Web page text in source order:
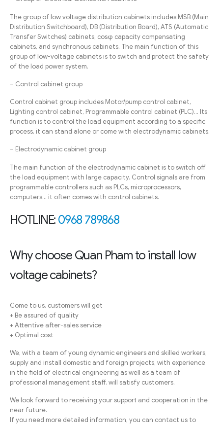
The group of low voltage distribution cabinets includes MSB (Main
Distribution Switchboard), DB (Distribution Board), ATS (Automatic
Transfer Switches) cabinets, cosφ capacity compensating
cabinets, and synchronous cabinets. The main function of this
group of low-voltage cabinets is to switch and protect the safety
of the load power system.
– Control cabinet group
Control cabinet group includes Motor/pump control cabinet,
Lighting control cabinet, Programmable control cabinet (PLC)… Its
function is to control the load equipment according to a specific
process, it can stand alone or come with electrodynamic cabinets.
– Electrodynamic cabinet group
The main function of the electrodynamic cabinet is to switch off
the load equipment with large capacity. Control signals are from
programmable controllers such as PLCs, microprocessors,
computers… it often comes with control cabinets.
HOTLINE: 0968 789868
Why choose Quan Pham to install low
voltage cabinets?
Come to us, customers will get
+ Be assured of quality
+ Attentive after-sales service
+ Optimal cost
We, with a team of young dynamic engineers and skilled workers,
supply and install domestic and foreign projects, with experience
in the field of electrical engineering as well as a team of
professional management staff. will satisfy customers.
We look forward to receiving your support and cooperation in the
near future.
If you need more detailed information, you can contact us to